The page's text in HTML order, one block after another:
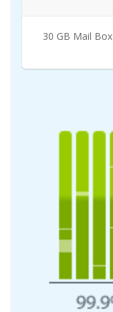
30 GB Mail Box